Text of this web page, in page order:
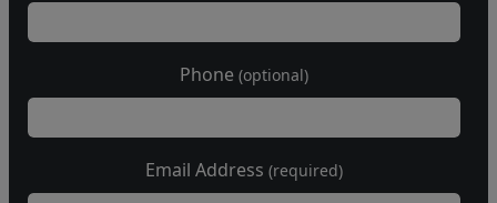
Phone (optional)
Email Address (required)